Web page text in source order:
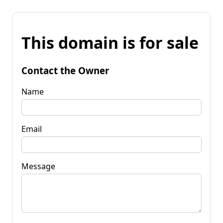
This domain is for sale
Contact the Owner
Name
Email
Message